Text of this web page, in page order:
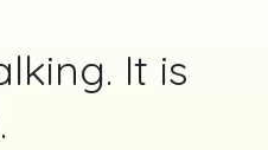
It is